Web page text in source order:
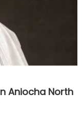
Aniocha North